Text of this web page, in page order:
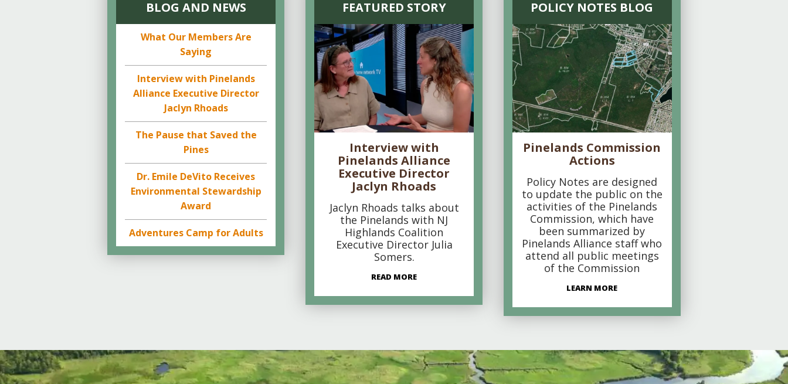
BLOG AND NEWS
What Our Members Are
Saying
Interview with Pinelands
Alliance Executive Director
Jaclyn Rhoads
The Pause that Saved the
Pines
Dr. Emile DeVito Receives
Environmental Stewardship
Award
Adventures Camp for Adults
FEATURED STORY
Interview with
Pinelands Alliance
Executive Director
Jaclyn Rhoads
Jaclyn Rhoads talks about
the Pinelands with NJ
Highlands Coalition
Executive Director Julia
Somers.
READ MORE
POLICY NOTES BLOG
Pinelands Commission
Actions
Policy Notes are designed
to update the public on the
activities of the Pinelands
Commission, which have
been summarized by
Pinelands Alliance staff who
attend all public meetings
of the Commission
LEARN MORE